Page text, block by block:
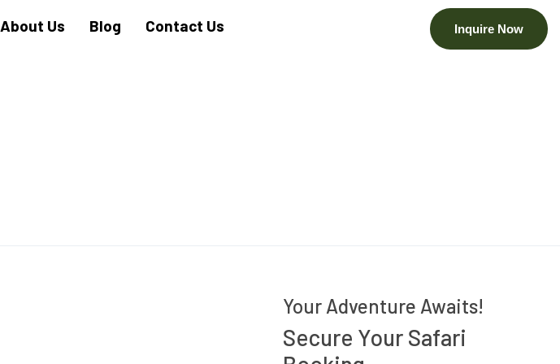
About Us Blog Contact Us Inquire Now
Your Adventure Awaits!
Secure Your Safari